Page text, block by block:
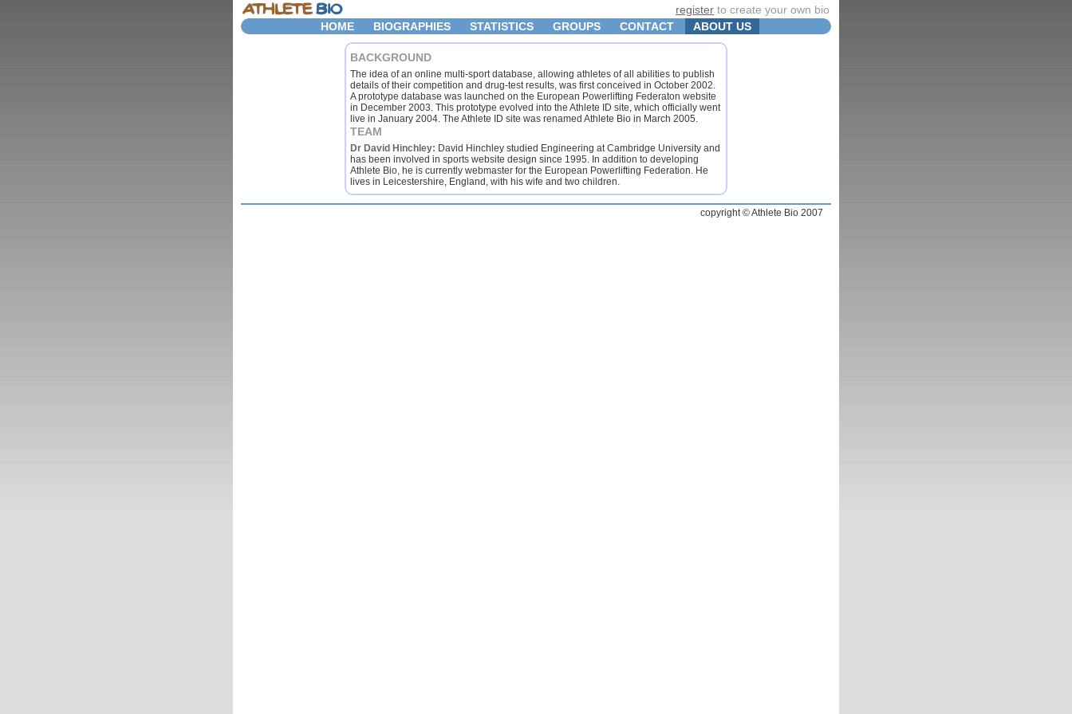
register to create your own bio
HOME
BIOGRAPHIES STATISTICS GROUPS CONTACT ABOUT US
BACKGROUND
The idea of an online multi-sport database, allowing athletes of all abilities to publish
details of their competition and drug-test results, was first conceived in October 2002.
A prototype database was launched on the European Powerlifting Federaton website
in December 2003. This prototype evolved into the Athlete ID site, which officially went
live in January 2004. The Athlete ID site was renamed Athlete Bio in March 2005.
TEAM
Dr David Hinchley: David Hinchley studied Engineering at Cambridge University and
has been involved in sports website design since 1995. In addition to developing
Athlete Bio, he is currently webmaster for the European Powerlifting Federation. He
lives in Leicestershire, England, with his wife and two children.
copyright © Athlete Bio 2007